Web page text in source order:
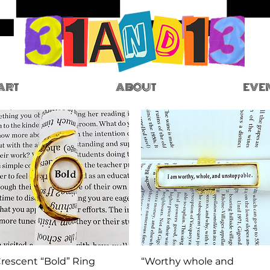
ABOUT
Quick View
“Bold” Ring Quick View
“Worthy whole and